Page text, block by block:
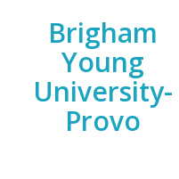
Brigham
Young
University-
Provo